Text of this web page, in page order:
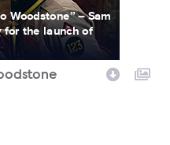
Woodstone” – Sam
for the launch of